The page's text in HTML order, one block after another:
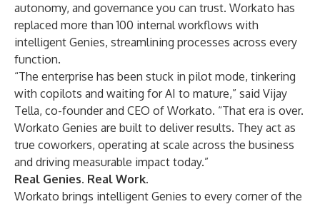
autonomy, and governance you can trust. Workato has
replaced more than 100 internal workflows with
intelligent Genies, streamlining processes across every
function.
“The enterprise has been stuck in pilot mode, tinkering
with copilots and waiting for AI to mature,” said Vijay
Tella, co-founder and CEO of Workato. “That era is over.
Workato Genies are built to deliver results. They act as
true coworkers, operating at scale across the business
and driving measurable impact today.”
Real Genies. Real Work.
Workato brings intelligent Genies to every corner of the